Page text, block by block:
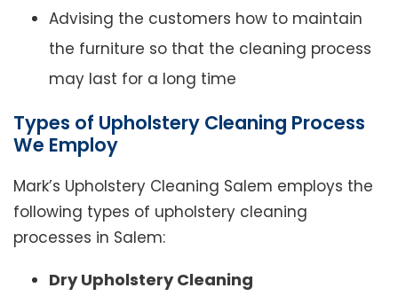
Advising the customers how to maintain
the furniture so that the cleaning process
may last for a long time
Types of Upholstery Cleaning Process
We Employ
Mark’s Upholstery Cleaning Salem employs the
following types of upholstery cleaning
processes in Salem:
Dry Upholstery Cleaning